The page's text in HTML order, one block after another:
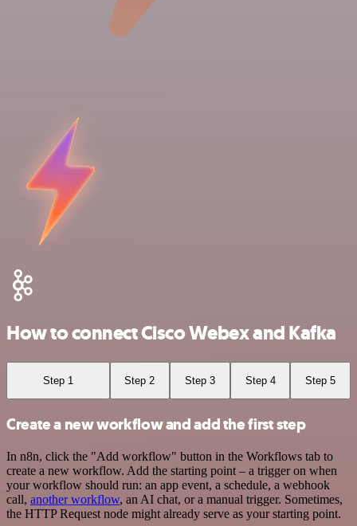
How to connect Cisco Webex and Kafka
Step 1 Step 2 Step 3 Step 4 Step 5
Create a new workflow and add the first step
In n8n, click the "Add workflow" button in the Workflows tab to
create a new workflow. Add the starting point – a trigger on when
your workflow should run: an app event, a schedule, a webhook
call, another workflow, an AI chat, or a manual trigger. Sometimes,
the HTTP Request node might already serve as your starting point.